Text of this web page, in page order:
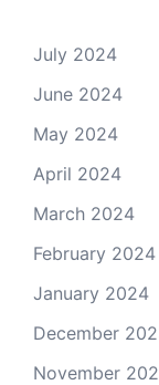
July 2024
June 2024
May 2024
April 2024
March 2024
February 2024
January 2024
December
November